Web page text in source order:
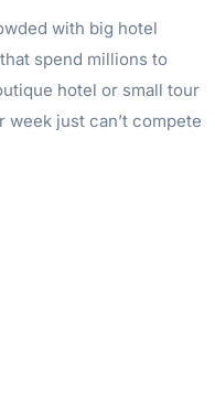
with big hotel
spend millions to
hotel or small tour
just can’t compete